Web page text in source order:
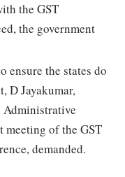
the GST
the government
ensure the states do
D Jayakumar,
Administrative
meeting of the GST
demanded.